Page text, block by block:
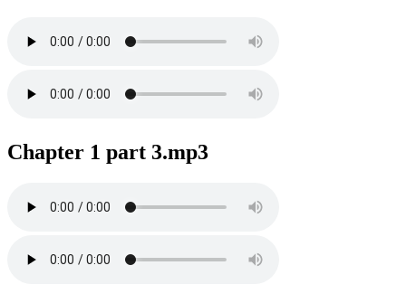
Chapter 1 part 3.mp3